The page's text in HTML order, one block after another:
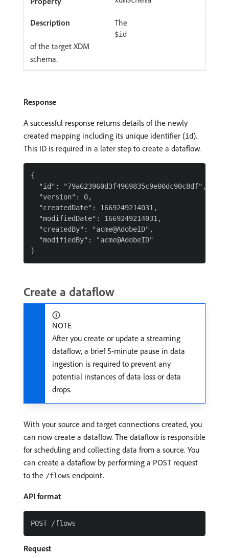
The
$id
of the target XDM
schema.
Response
A successful response returns details of the newly
created mapping including its unique identifier (id).
This ID is required in a later step to create a dataflow.
{
  "id": "79a623960d3f4969835c9e00dc90c8df",
  "version": 0,
  "createdDate": 1669249214031,
  "modifiedDate": 1669249214031,
  "createdBy": "acme@AdobeID",
  "modifiedBy": "acme@AdobeID"
Create a dataflow
NOTE
After you create or update a streaming
dataflow, a brief 5-minute pause in data
ingestion is required to prevent any
potential instances of data loss or data
drops.
With your source and target connections created, you
can now create a dataflow. The dataflow is responsible
for scheduling and collecting data from a source. You
can create a dataflow by performing a POST request
to the /flows endpoint.
API format
Request